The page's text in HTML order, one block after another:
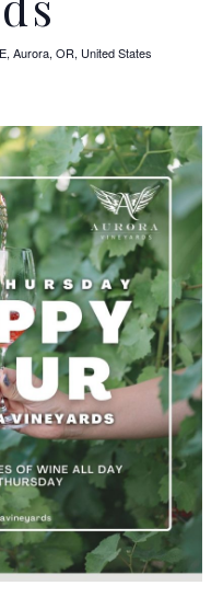
Aurora, OR, United States